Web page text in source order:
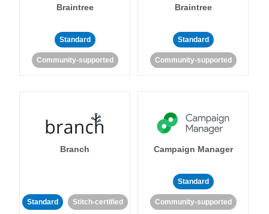
Braintree
Standard
Community-supported
Braintree
Standard
Community-supported
Branch
Standard Stitch-certified
Campaign Manager
Standard
Community-supported